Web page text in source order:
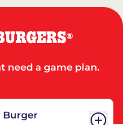
®
need a game plan.
Burger